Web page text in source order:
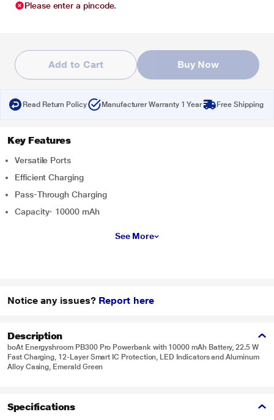
Please enter a pincode.
Add to Cart Buy Now
Read Return Policy Manufacturer Warranty 1 Year Free Shipping
Key Features
Versatile Ports
Efficient Charging
Pass-Through Charging
Capacity- 10000 mAh
See More
Notice any issues? Report here
Description
boAt Energyshroom PB300 Pro Powerbank with 10000 mAh Battery, 22.5 W
Fast Charging, 12-Layer Smart IC Protection, LED Indicators and Aluminum
Alloy Casing, Emerald Green
Specifications